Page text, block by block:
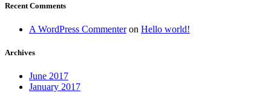
Recent Comments
A WordPress Commenteron Hello world!
Archives
June 2017
January 2017